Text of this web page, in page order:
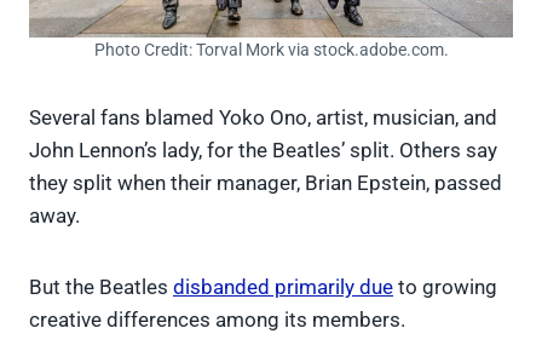
Photo Credit: Torval Mork via stock.adobe.com.
Several fans blamed Yoko Ono, artist, musician, and
John Lennon’s lady, for the Beatles’ split. Others say
they split when their manager, Brian Epstein, passed
away.
But the Beatles disbanded primarily due to growing
creative differences among its members.